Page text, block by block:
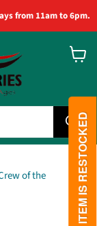
from 11am to 6pm.
of the